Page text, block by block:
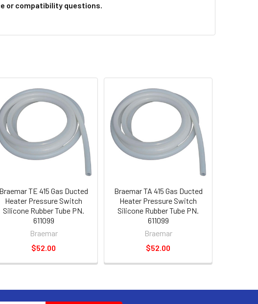
or compatibility questions.
Braemar TE 415 Gas Ducted
Heater Pressure Switch
Silicone Rubber Tube PN.
611099
Braemar
$52.00
Braemar TA 415 Gas Ducted
Heater Pressure Switch
Silicone Rubber Tube PN.
611099
Braemar
$52.00